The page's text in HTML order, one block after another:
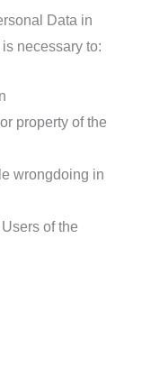
Data in
necessary to:
property of the
wrongdoing in
of the